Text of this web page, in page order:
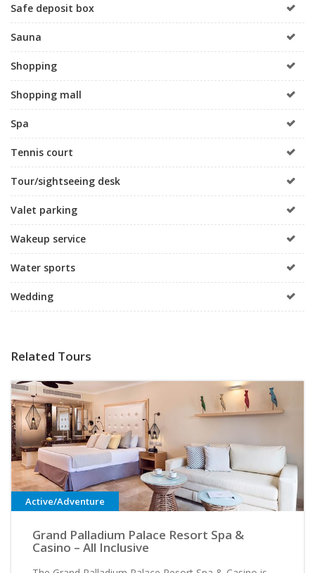
Safe deposit box
Sauna
Shopping
Shopping mall
Spa
Tennis court
Tour/sightseeing desk
Valet parking
Wakeup service
Water sports
Wedding
Related Tours
Active/Adventure
Grand Palladium Palace Resort Spa &
Casino – All Inclusive